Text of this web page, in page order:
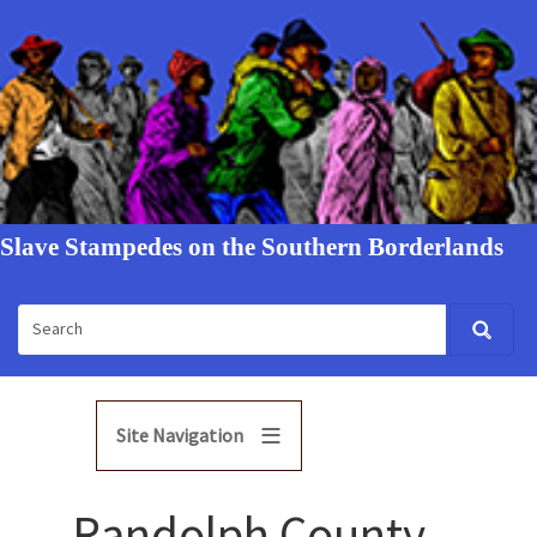
Slave Stampedes on the Southern Borderlands
Site Navigation